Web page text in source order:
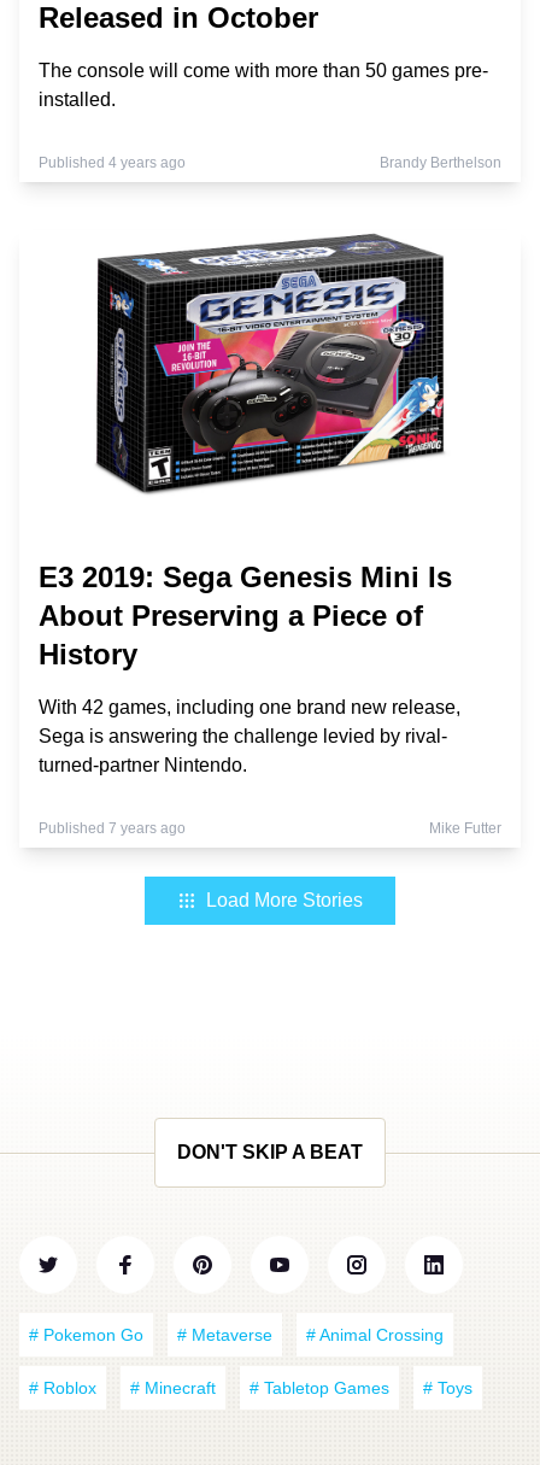
Released in October
The console will come with more than 50 games pre-
installed.
Published 4 years ago Brandy Berthelson
E3 2019: Sega Genesis Mini Is
About Preserving a Piece of
History
With 42 games, including one brand new release,
Sega is answering the challenge levied by rival-
turned-partner Nintendo.
Published 7 years ago Mike Futter
Load More Stories
DON'T SKIP A BEAT
# Pokemon Go # Metaverse # Animal Crossing
# Roblox # Minecraft # Tabletop Games # Toys